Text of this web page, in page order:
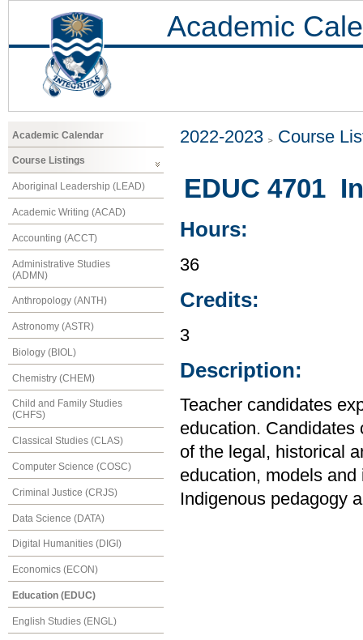
Academic
Academic Calendar
Course Listings
Aboriginal Leadership (LEAD)
Academic Writing (ACAD)
Accounting (ACCT)
Administrative Studies
(ADMN)
Anthropology (ANTH)
Astronomy (ASTR)
Biology (BIOL)
Chemistry (CHEM)
Child and Family Studies
(CHFS)
Classical Studies (CLAS)
Computer Science (COSC)
Criminal Justice (CRJS)
Data Science (DATA)
Digital Humanities (DIGI)
Economics (ECON)
Education (EDUC)
English Studies (ENGL)
2022-2023 Course
EDUC 4701
Hours:
36
Credits:
3
Description:
Teacher candidates
education. Candidates
of the legal, historical
education, models
Indigenous pedagogy